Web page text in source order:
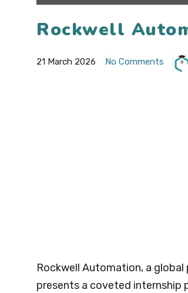
Rockwell
21 March 2026 No Comments
Rockwell Automation, a
presents a coveted